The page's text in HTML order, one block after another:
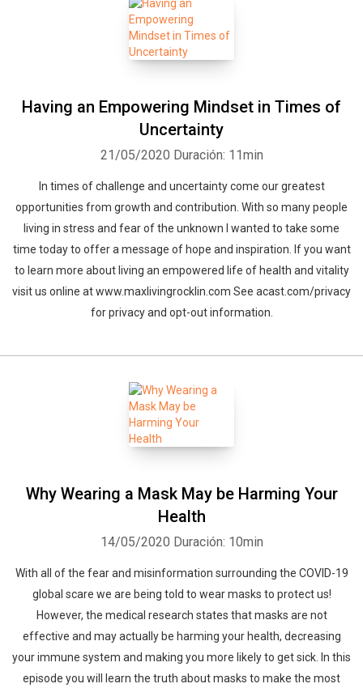
Having an Empowering Mindset in Times of
Uncertainty
21/05/2020 Duración: 11min
In times of challenge and uncertainty come our greatest
opportunities from growth and contribution. With so many people
living in stress and fear of the unknown I wanted to take some
time today to offer a message of hope and inspiration. If you want
to learn more about living an empowered life of health and vitality
visit us online at www.maxlivingrocklin.com See acast.com/privacy
for privacy and opt-out information.
Why Wearing a Mask May be Harming Your
Health
14/05/2020 Duración: 10min
With all of the fear and misinformation surrounding the COVID-19
global scare we are being told to wear masks to protect us!
However, the medical research states that masks are not
effective and may actually be harming your health, decreasing
your immune system and making you more likely to get sick. In this
episode you will learn the truth about masks to make the most